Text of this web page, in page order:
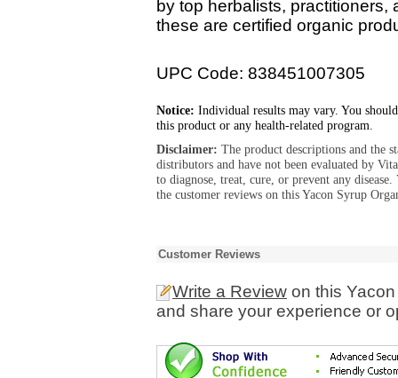
by top herbalists, practitioners,
these are certified organic
UPC Code: 838451007305
Notice: Individual results may vary. You
this product or any health-related program.
Disclaimer: The product descriptions and the
distributors and have not been evaluated by
to diagnose, treat, cure, or prevent any
the customer reviews on this Yacon Syrup
Customer Reviews
Write a Review on this
and share your experience or